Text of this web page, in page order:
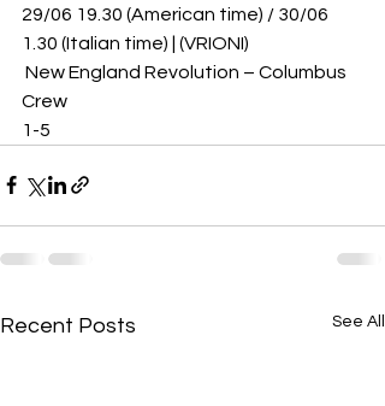
29/06 19.30 (American time) / 30/06
1.30 (Italian time) | (VRIONI)
Crew
1-5
Recent Posts See All